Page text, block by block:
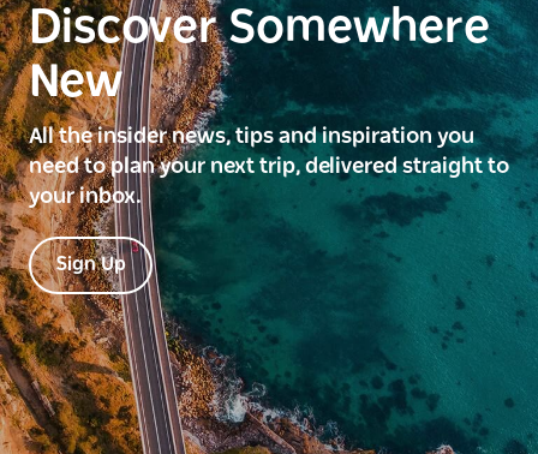
Discover Somewhere
New
All the insider news, tips and inspiration you
need to plan your next trip, delivered straight to
your inbox.
Sign Up